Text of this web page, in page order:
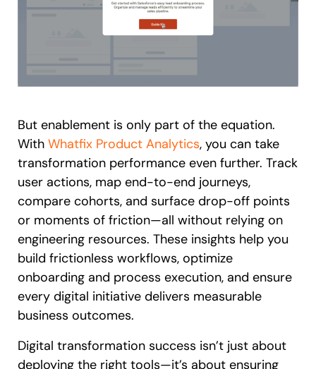
But enablement is only part of the equation.
With Whatfix Product Analytics, you can take
transformation performance even further. Track
user actions, map end-to-end journeys,
compare cohorts, and surface drop-off points
or moments of friction—all without relying on
engineering resources. These insights help you
build frictionless workflows, optimize
onboarding and process execution, and ensure
every digital initiative delivers measurable
business outcomes.
Digital transformation success isn’t just about
deploying the right tools—it’s about ensuring